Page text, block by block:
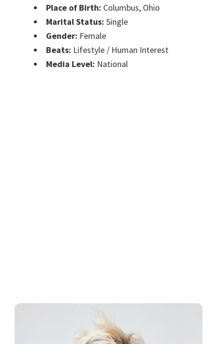
Place of Birth: Columbus, Ohio
Marital Status: Single
Gender: Female
Beats: Lifestyle / Human Interest
Media Level: National